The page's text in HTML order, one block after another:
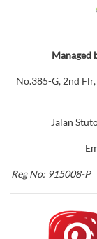
Managed
No.385-G, 2nd
Jalan
Reg No: 915008-P